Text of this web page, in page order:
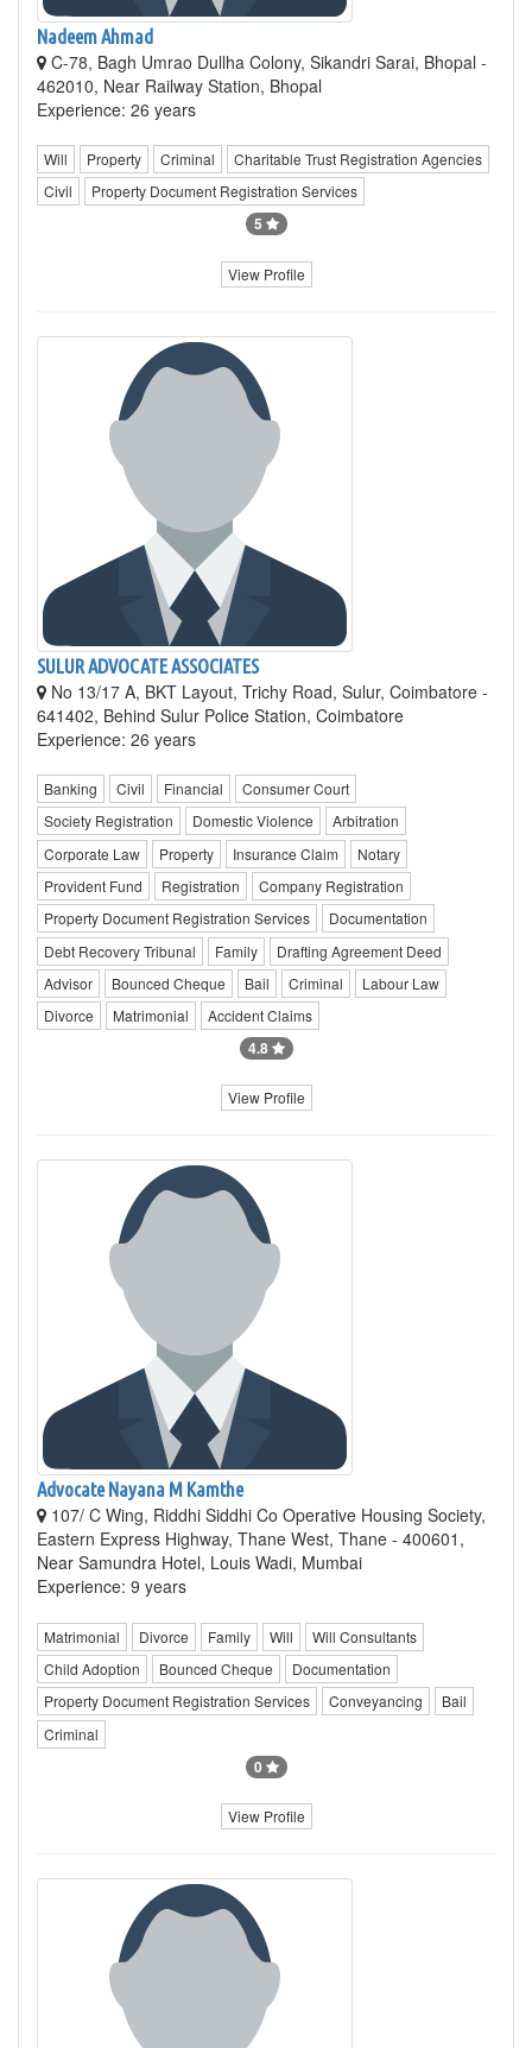
Nadeem Ahmad
C-78, Bagh Umrao Dullha Colony, Sikandri Sarai, Bhopal -
462010, Near Railway Station, Bhopal
Experience: 26 years
Will Property Criminal
Charitable Trust Registration Agencies
Civil
Property Document Registration Services
5
View Profile
SULUR ADVOCATE ASSOCIATES
No 13/17 A, BKT Layout, Trichy Road, Sulur, Coimbatore -
641402, Behind Sulur Police Station, Coimbatore
Experience: 26 years
Banking Civil Financial
Consumer Court
Society Registration
Domestic Violence
Arbitration
Corporate Law
Property Insurance Claim
Notary
Provident Fund
Registration
Company Registration
Property Document Registration Services
Documentation
Debt Recovery Tribunal
Family
Drafting Agreement Deed
Advisor
Bounced Cheque Bail Criminal
Labour Law
Divorce
Matrimonial Accident Claims
4.8
View Profile
Advocate Nayana M Kamthe
107/ C Wing, Riddhi Siddhi Co Operative Housing Society,
Eastern Express Highway, Thane West, Thane - 400601,
Near Samundra Hotel, Louis Wadi, Mumbai
Experience: 9 years
Matrimonial Divorce Family Will
Will Consultants
Child Adoption
Bounced Cheque
Documentation
Property Document Registration Services
Conveyancing
Bail
Criminal
0
View Profile